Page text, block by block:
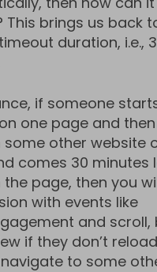
This brings us back
duration, i.e.,
if someone
one page and
some other website
comes 30 minutes
the page, then you
with events like
and scroll,
if they don’t
to some